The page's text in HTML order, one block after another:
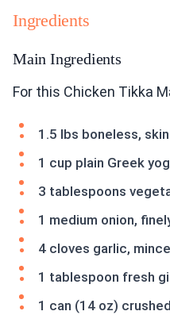
Ingredients
Main Ingredients
For this Chicken Tikka
1.5 lbs boneless,
1 cup plain Greek
3 tablespoons
1 medium onion,
4 cloves garlic,
1 tablespoon fresh
1 can (14 oz)